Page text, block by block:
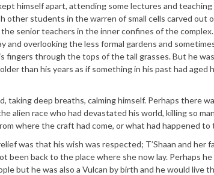
himself apart, attending some lectures and
other students in the warren of small cells carved out
senior teachers in the inner confines of the
and overlooking the less formal gardens and
fingers through the tops of the tall grasses. But he
than his years as if something in his past had
taking deep breaths, calming himself. Perhaps there
alien race who had devastated his world, killing so
where the craft had come, or what had happened
was that his wish was respected; T’Shaan and
been back to the place where she now lay. Perhaps
but he was also a Vulcan by birth and he would